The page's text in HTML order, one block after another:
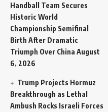
Handball Team Secures
Historic World
Championship Semifinal
Birth After Dramatic
Triumph Over China August
6, 2026
Trump Projects Hormuz
Breakthrough as Lethal
Ambush Rocks Israeli Forces